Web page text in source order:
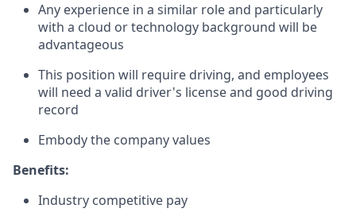
Any experience in a similar role and particularly
with a cloud or technology background will be
advantageous
This position will require driving, and employees
will need a valid driver's license and good driving
record
Embody the company values
Benefits:
Industry competitive pay